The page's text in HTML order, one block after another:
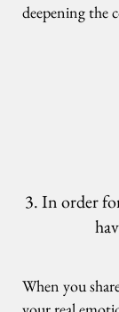
deepening the
3. In order
When you